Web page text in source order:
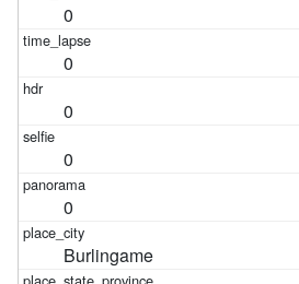
0
0
0
0
0
Burlingame